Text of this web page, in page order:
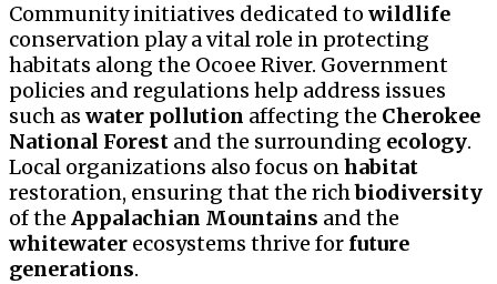
Community initiatives dedicated to wildlife
conservation play a vital role in protecting
habitats along the Ocoee River. Government
policies and regulations help address issues
such as water pollution affecting the Cherokee
National Forest and the surrounding ecology.
Local organizations also focus onhabitat
restoration, ensuring that the richbiodiversity
of the Appalachian Mountains and the
whitewater ecosystems thrive for future
generations.